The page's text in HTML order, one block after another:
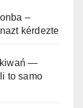
–
kérdezte
—
to samo